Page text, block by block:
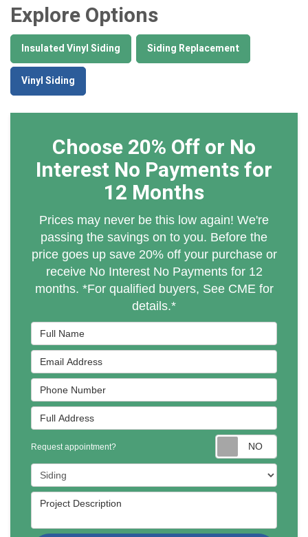
Explore Options
Insulated Vinyl Siding Siding Replacement
Vinyl Siding
Choose 20% Off or No
Interest No Payments for
12 Months
Prices may never be this low again! We're
passing the savings on to you. Before the
price goes up save 20% off your purchase or
receive No Interest No Payments for 12
months. *For qualified buyers, See CME for
details.*
Full Name
Email Address
Phone Number
Full Address
Request appointment?
Project Type
Project Description